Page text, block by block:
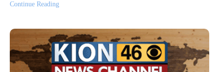
Continue Reading